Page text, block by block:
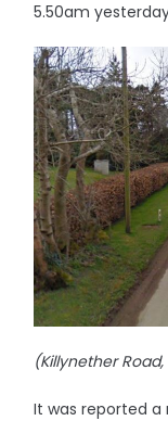
5.50am
(Killynether
It was reported